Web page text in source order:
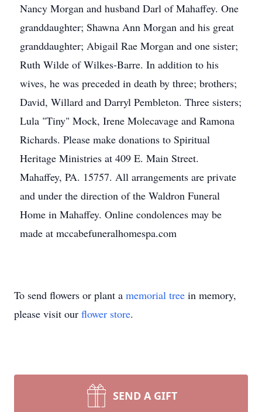
Nancy Morgan and husband Darl of Mahaffey. One
granddaughter; Shawna Ann Morgan and his great
granddaughter; Abigail Rae Morgan and one sister;
Ruth Wilde of Wilkes-Barre. In addition to his
wives, he was preceded in death by three; brothers;
David, Willard and Darryl Pembleton. Three sisters;
Lula "Tiny" Mock, Irene Molecavage and Ramona
Richards. Please make donations to Spiritual
Heritage Ministries at 409 E. Main Street.
Mahaffey, PA. 15757. All arrangements are private
and under the direction of the Waldron Funeral
Home in Mahaffey. Online condolences may be
made at mccabefuneralhomespa.com
To send flowers or plant a memorial tree in memory,
please visit our flower store.
SEND A GIFT